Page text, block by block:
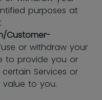
purposes at
Customer-
or withdraw your
to provide you or
Services or
to you.